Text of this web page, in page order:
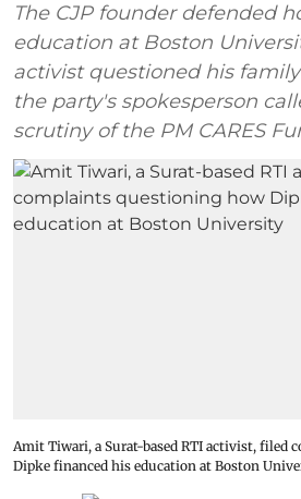
The CJP founder defended
education at Boston
activist questioned his
the party's spokesperson
scrutiny of the PM CARES
Amit Tiwari, a Surat-based RTI activist, filed
Dipke financed his education at Boston